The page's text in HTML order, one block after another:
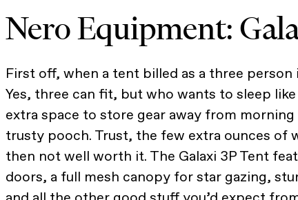
Nero Equipment:
First off, when a tent billed as a three
Yes, three can fit, but who wants to sleep like
extra space to store gear away from
trusty pooch. Trust, the few extra ounces of
then not well worth it. The Galaxi 3P Tent
doors, a full mesh canopy for star gazing,